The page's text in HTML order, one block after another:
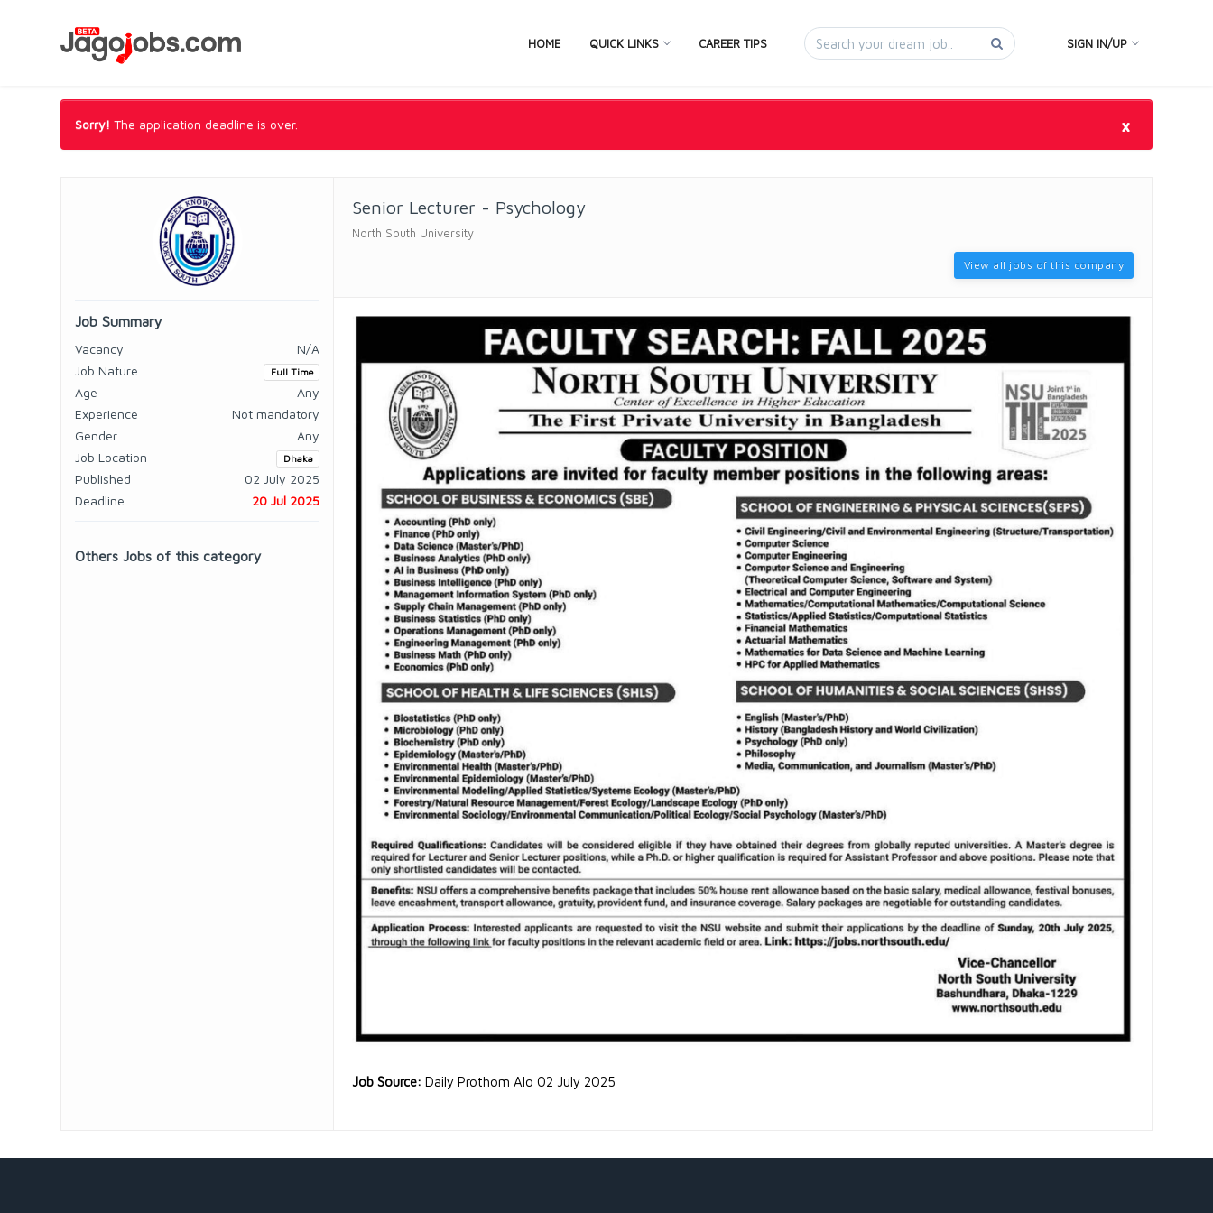
HOME QUICK LINKS CAREER TIPS SIGN IN/UP
Sorry! The application deadline is over. ×
Job Summary
Vacancy
N/A
Job Nature
Full Time
Age
Any
Experience
Not mandatory
Gender
Any
Job Location
Dhaka
Published
02 July 2025
Deadline
20 Jul 2025
Others Jobs of this category
Senior Lecturer - Psychology
North South University
View all jobs of this company
Job Source: Daily Prothom Alo 02 July 2025